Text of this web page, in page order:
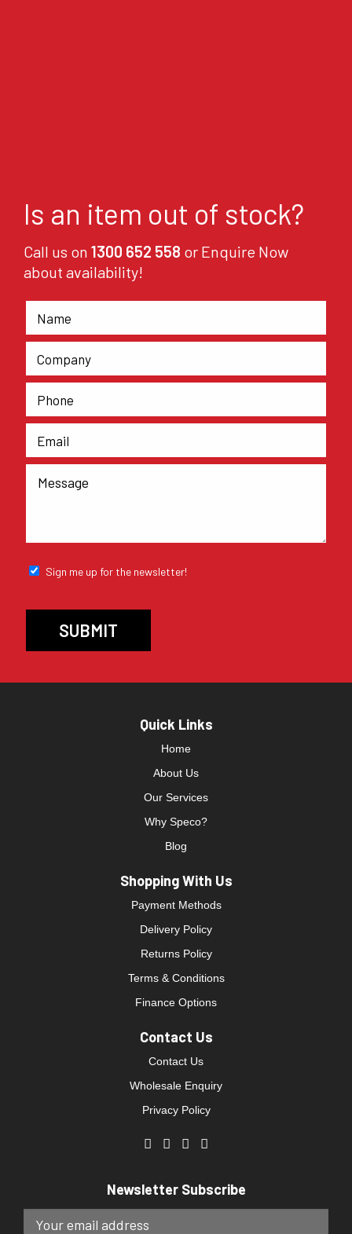
Is an item out of stock?
Call us on 1300 652 558 or Enquire Now
about availability!
Sign me up for the newsletter!
Quick Links
Home
About Us
Our Services
Why Speco?
Blog
Shopping With Us
Payment Methods
Delivery Policy
Returns Policy
Terms & Conditions
Finance Options
Contact Us
Contact Us
Wholesale Enquiry
Privacy Policy
Newsletter Subscribe